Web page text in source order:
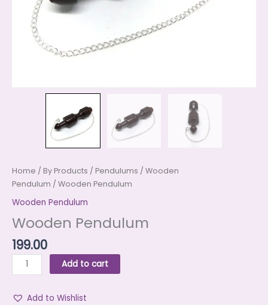
Home / By Products / Pendulums / Wooden
Pendulum / Wooden Pendulum
Wooden Pendulum
Wooden Pendulum
199.00
Add to cart
Add to Wishlist